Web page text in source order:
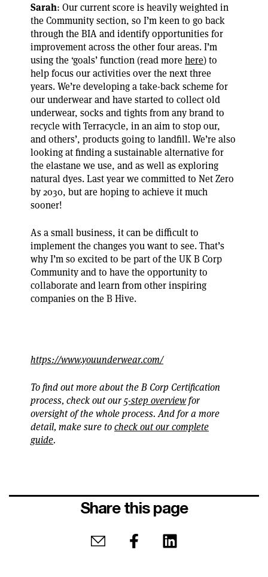
Sarah: Our current score is heavily weighted in
the Community section, so I’m keen to go back
through the BIA and identify opportunities for
improvement across the other four areas. I’m
using the ‘goals’ function (read morehere) to
help focus our activities over the next three
years. We’re developing a take-back scheme for
our underwear and have started to collect old
underwear, socks and tights from any brand to
recycle with Terracycle, in an aim to stop our,
and others’, products going to landfill. We’re also
looking at finding a sustainable alternative for
the elastane we use, and as well as exploring
natural dyes. Last year we committed to Net Zero
by 2030, but are hoping to achieve it much
sooner!
As a small business, it can be difficult to
implement the changes you want to see. That’s
why I’m so excited to be part of the UK B Corp
Community and to have the opportunity to
collaborate and learn from other inspiring
companies on the B Hive.
https://www.youunderwear.com/
To find out more about the B Corp Certification
process, check out our5-step overviewfor
oversight of the whole process. And for a more
detail, make sure tocheck out our complete
guide.
Share this page
Share by emailShare on Facebook
Share on LinkedIn